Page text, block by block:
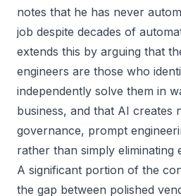
notes that he has never
job despite decades of
extends this by arguing that
engineers are those who
independently solve them in
business, and that AI creates
governance, prompt
rather than simply eliminating
A significant portion of the
the gap between polished